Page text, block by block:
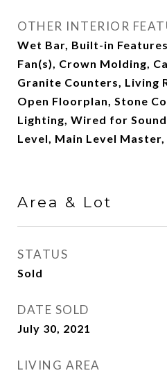
OTHER INTERIOR
Wet Bar, Built-in
Fan(s), Crown Molding,
Granite Counters, Living
Open Floorplan, Stone
Lighting, Wired for
Level, Main Level
Area & Lot
STATUS
Sold
DATE SOLD
July 30, 2021
LIVING AREA